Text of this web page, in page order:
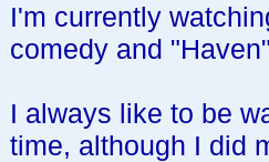
I'm currently
comedy and
I always like to be
time, although I did